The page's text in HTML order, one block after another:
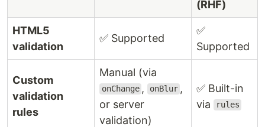
(RHF)
HTML5
validation
✅ Supported
✅
Supported
Custom
validation
rules
Manual (via
onChange , onBlur ,
or server
validation)
✅ Built-in
via
rules